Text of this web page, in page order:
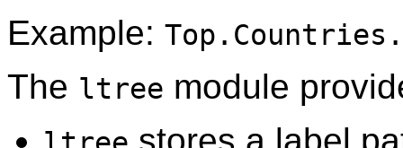
Example:
The ltree module